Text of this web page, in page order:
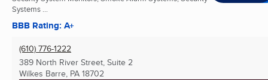
Systems ...
BBB Rating: A+
(610) 776-1222
389 North River Street, Suite 2
Wilkes Barre, PA 18702